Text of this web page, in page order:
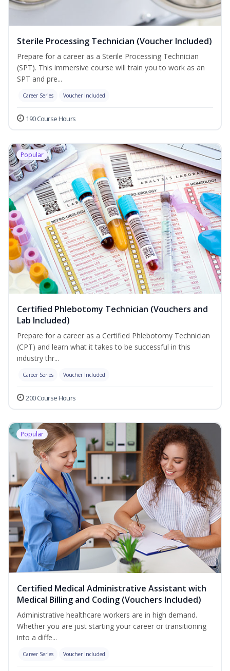
Sterile Processing Technician (Voucher Included)
Prepare for a career as a Sterile Processing Technician
(SPT). This immersive course will train you to work as an
SPT and pre...
Career Series Voucher Included
190 Course Hours
Popular
Certified Phlebotomy Technician (Vouchers and
Lab Included)
Prepare for a career as a Certified Phlebotomy Technician
(CPT) and learn what it takes to be successful in this
industry thr...
Career Series Voucher Included
200 Course Hours
Popular
Certified Medical Administrative Assistant with
Medical Billing and Coding (Vouchers Included)
Administrative healthcare workers are in high demand.
Whether you are just starting your career or transitioning
into a diffe...
Career Series Voucher Included